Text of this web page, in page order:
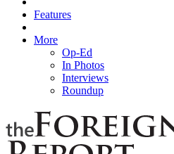
Features
More
Op-Ed
In Photos
Interviews
Roundup